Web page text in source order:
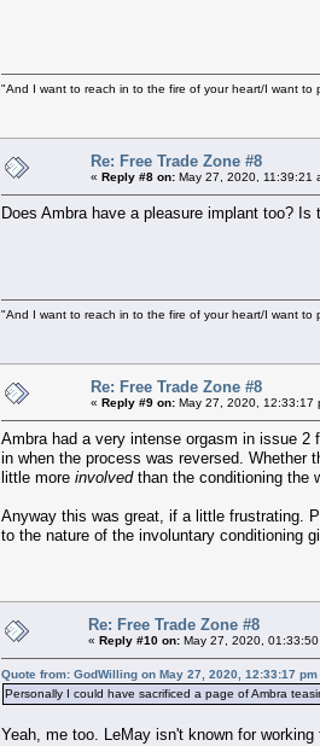
"And I want to reach in to the fire of your heart/I want to
Re: Free Trade Zone #8
« Reply #8 on: May 27, 2020, 11:39:21
Does Ambra have a pleasure implant too?
"And I want to reach in to the fire of your heart/I want to
Re: Free Trade Zone #8
« Reply #9 on: May 27, 2020, 12:33:17
Ambra had a very intense orgasm in issue
in when the process was reversed. Whether
little more involvedthan the conditioning the
Anyway this was great, if a little frustrating.
to the nature of the involuntary conditioning
Re: Free Trade Zone #8
« Reply #10 on: May 27, 2020,
Quote from: GodWilling on May 27, 2020, 12:33:17 pm
Personally I could have sacrificed a page of Ambra
Yeah, me too. LeMay isn't known for